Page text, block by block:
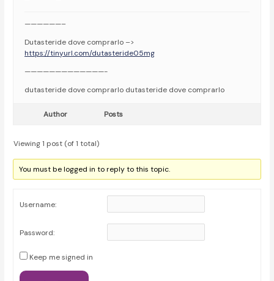
——————–
Dutasteride dove comprarlo –>
https://tinyurl.com/dutasteride05mg
—————————————-
dutasteride dove comprarlo dutasteride dove comprarlo
Author Posts
Viewing 1 post (of 1 total)
You must be logged in to reply to this topic.
Username:
Password:
Keep me signed in